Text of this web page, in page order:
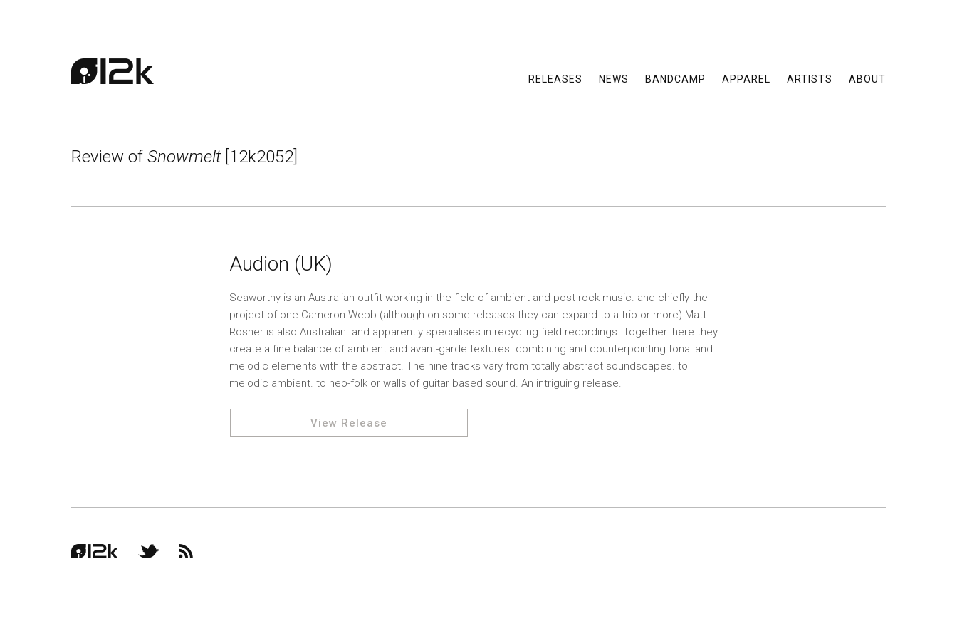
RELEASES NEWS BANDCAMP APPAREL ARTISTS ABOUT
Review of Snowmelt[12k2052]
Audion (UK)
Seaworthy is an Australian outfit working in the field of ambient and post rock music. and chiefly the
project of one Cameron Webb (although on some releases they can expand to a trio or more) Matt
Rosner is also Australian. and apparently specialises in recycling field recordings. Together. here they
create a fine balance of ambient and avant-garde textures. combining and counterpointing tonal and
melodic elements with the abstract. The nine tracks vary from totally abstract soundscapes. to
melodic ambient. to neo-folk or walls of guitar based sound. An intriguing release.
View Release